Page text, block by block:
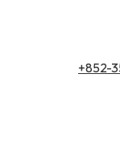
+852-